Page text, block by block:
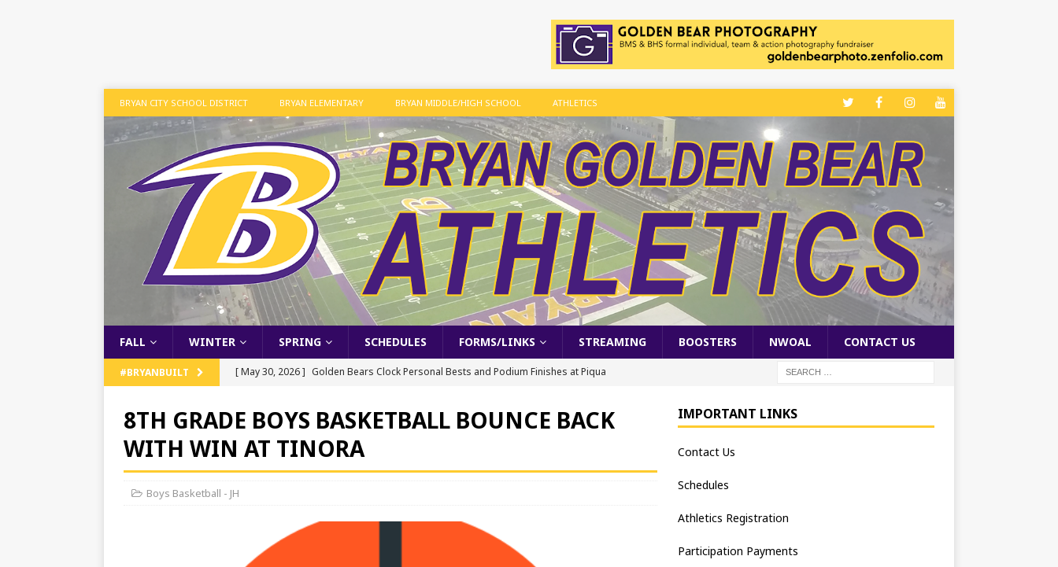
BRYAN CITY SCHOOL DISTRICT BRYAN ELEMENTARY BRYAN MIDDLE/HIGH SCHOOL ATHLETICS
FALL WINTER SPRING SCHEDULES FORMS/LINKS STREAMING BOOSTERS NWOAL CONTACT US
#BRYANBUILT [ May 30, 2026 ] Golden Bears Clock Personal Bests and Podium Finishes at Piqua
[ May 13, 2026 ]
NWOAL Track & Field Championships After Day 1
TRACK AND FIELD
[ May 11, 2026 ]
JV Baseball downs Apaches, 15-0
8TH GRADE BOYS BASKETBALL BOUNCE BACK
WITH WIN AT TINORA
Boys Basketball - JH
IMPORTANT LINKS
Contact Us
Schedules
Athletics Registration
Participation Payments